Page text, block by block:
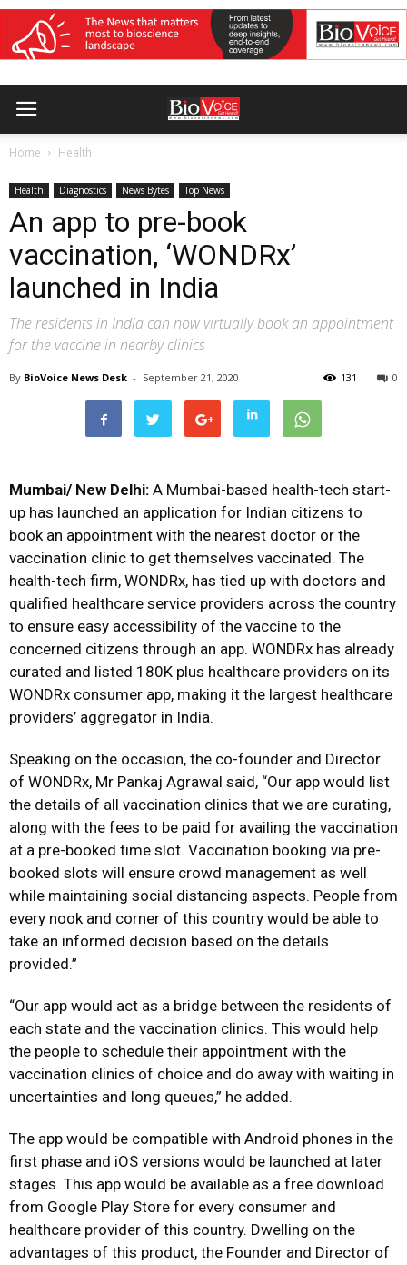
Home Health
Health Diagnostics News Bytes Top News
An app to pre-book
vaccination, ‘WONDRx’
launched in India
The residents in India can now virtually book an appointment
for the vaccine in nearby clinics
By BioVoice News Desk - September 21, 2020 0
131
Mumbai/ New Delhi: A Mumbai-based health-tech start-
up has launched an application for Indian citizens to
book an appointment with the nearest doctor or the
vaccination clinic to get themselves vaccinated. The
health-tech firm, WONDRx, has tied up with doctors and
qualified healthcare service providers across the country
to ensure easy accessibility of the vaccine to the
concerned citizens through an app. WONDRx has already
curated and listed 180K plus healthcare providers on its
WONDRx consumer app, making it the largest healthcare
providers’ aggregator in India.
Speaking on the occasion, the co-founder and Director
of WONDRx, Mr Pankaj Agrawal said, “Our app would list
the details of all vaccination clinics that we are curating,
along with the fees to be paid for availing the vaccination
at a pre-booked time slot. Vaccination booking via pre-
booked slots will ensure crowd management as well
while maintaining social distancing aspects. People from
every nook and corner of this country would be able to
take an informed decision based on the details
provided.”
“Our app would act as a bridge between the residents of
each state and the vaccination clinics. This would help
the people to schedule their appointment with the
vaccination clinics of choice and do away with waiting in
uncertainties and long queues,” he added.
The app would be compatible with Android phones in the
first phase and iOS versions would be launched at later
stages. This app would be available as a free download
from Google Play Store for every consumer and
healthcare provider of this country. Dwelling on the
advantages of this product, the Founder and Director of